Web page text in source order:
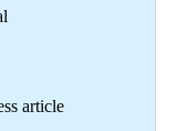
article